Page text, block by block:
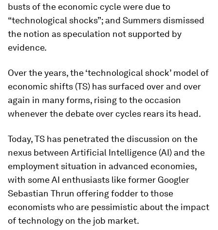
busts of the economic cycle were due to
“technological shocks”; and Summers dismissed
the notion as speculation not supported by
evidence.
Over the years, the ‘technological shock’ model of
economic shifts (TS) has surfaced over and over
again in many forms, rising to the occasion
whenever the debate over cycles rears its head.
Today, TS has penetrated the discussion on the
nexus between Artificial Intelligence (AI) and the
employment situation in advanced economies,
with some AI enthusiasts like former Googler
Sebastian Thrun offering fodder to those
economists who are pessimistic about the impact
of technology on the job market.